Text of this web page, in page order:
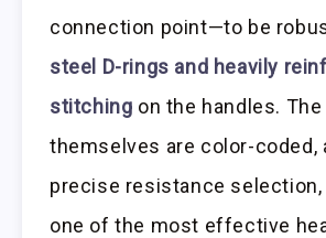
connection point—to be
steel D-rings and heavily
stitching on the handles. The
themselves are color-coded,
precise resistance
one of the most effective